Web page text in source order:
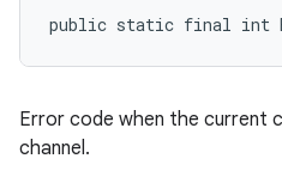
public static final int
Error code when the current
channel.